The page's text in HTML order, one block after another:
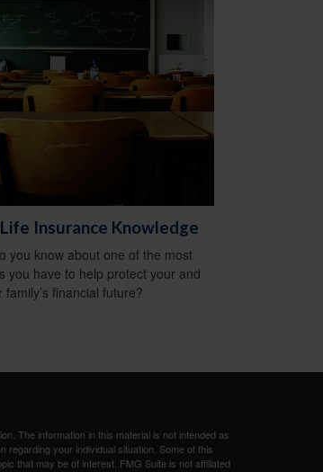
Insurance Knowledge
you know about one of the most
you have to help protect your and
family’s financial future?
The information in this material is not intended as
your individual situation. Some of this
that may be of interest. FMG Suite is not affiliated